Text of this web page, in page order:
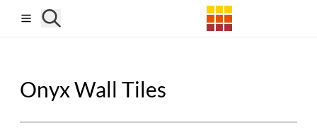
Onyx Wall Tiles